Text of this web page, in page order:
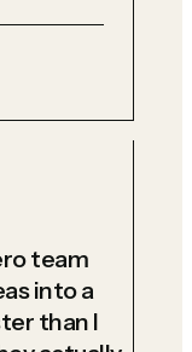
team
into a
than I